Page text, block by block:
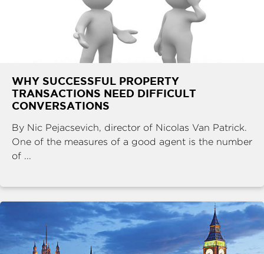
WHY SUCCESSFUL PROPERTY
TRANSACTIONS NEED DIFFICULT
CONVERSATIONS
By Nic Pejacsevich, director of Nicolas Van Patrick.
One of the measures of a good agent is the number
of ...